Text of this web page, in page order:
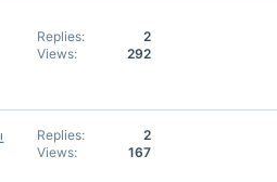
Replies
2
Views
292
Replies
2
Views
167